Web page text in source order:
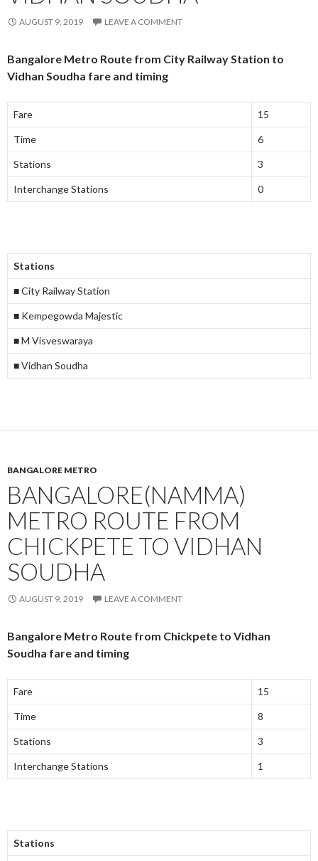
AUGUST 9, 2019 LEAVE A COMMENT
Bangalore Metro Route from City Railway Station to
Vidhan Soudha fare and timing
Fare 15
Time 6
Stations 3
Interchange Stations 0
Stations
■ City Railway Station
■ Kempegowda Majestic
■ M Visveswaraya
■ Vidhan Soudha
BANGALORE METRO
BANGALORE(NAMMA)
METRO ROUTE FROM
CHICKPETE TO VIDHAN
SOUDHA
AUGUST 9, 2019 LEAVE A COMMENT
Bangalore Metro Route from Chickpete to Vidhan
Soudha fare and timing
Fare 15
Time 8
Stations 3
Interchange Stations 1
Stations